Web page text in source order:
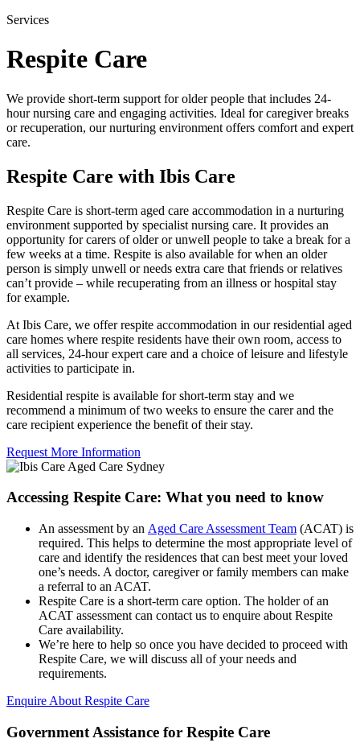
Services
Respite Care
We provide short-term support for older people that includes 24-
hour nursing care and engaging activities. Ideal for caregiver breaks
or recuperation, our nurturing environment offers comfort and expert
care.
Respite Care with Ibis Care
Respite Care is short-term aged care accommodation in a nurturing
environment supported by specialist nursing care. It provides an
opportunity for carers of older or unwell people to take a break for a
few weeks at a time. Respite is also available for when an older
person is simply unwell or needs extra care that friends or relatives
can’t provide – while recuperating from an illness or hospital stay
for example.
At Ibis Care, we offer respite accommodation in our residential aged
care homes where respite residents have their own room, access to
all services, 24-hour expert care and a choice of leisure and lifestyle
activities to participate in.
Residential respite is available for short-term stay and we
recommend a minimum of two weeks to ensure the carer and the
care recipient experience the benefit of their stay.
Request More Information
Accessing Respite Care: What you need to know
An assessment by an Aged Care Assessment Team (ACAT) is
required. This helps to determine the most appropriate level of
care and identify the residences that can best meet your loved
one’s needs. A doctor, caregiver or family members can make
a referral to an ACAT.
Respite Care is a short-term care option. The holder of an
ACAT assessment can contact us to enquire about Respite
Care availability.
We’re here to help so once you have decided to proceed with
Respite Care, we will discuss all of your needs and
requirements.
Enquire About Respite Care
Government Assistance for Respite Care